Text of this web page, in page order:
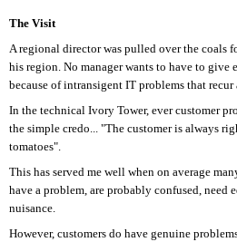
The Visit
A regional director was pulled over the coals
his region. No manager wants to have to give
because of intransigent IT problems that recur
In the technical Ivory Tower, ever customer
the simple credo... "The customer is always
tomatoes".
This has served me well when on average
have a problem, are probably confused, need
nuisance.
However, customers do have genuine